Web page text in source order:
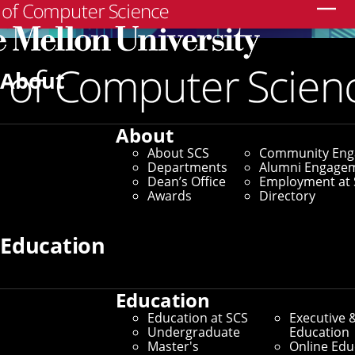
About
About
About SCS
Departments
Dean’s Office
Awards
Community
Alumni
Employment at
Directory
Education
Education
Education at SCS
Undergraduate
Master's
Executive
Education
Online